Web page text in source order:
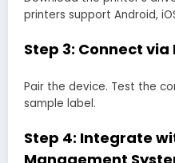
printers support Android,
Step 3: Connect
Pair the device. Test the
sample label.
Step 4: Integrate